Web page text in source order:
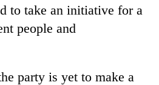
to take an initiative for a
people and
party is yet to make a